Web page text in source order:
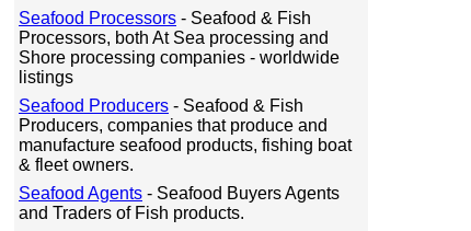
Seafood Processors - Seafood & Fish
Processors, both At Sea processing and
Shore processing companies - worldwide
listings
Seafood Producers - Seafood & Fish
Producers, companies that produce and
manufacture seafood products, fishing boat
& fleet owners.
Seafood Agents - Seafood Buyers Agents
and Traders of Fish products.